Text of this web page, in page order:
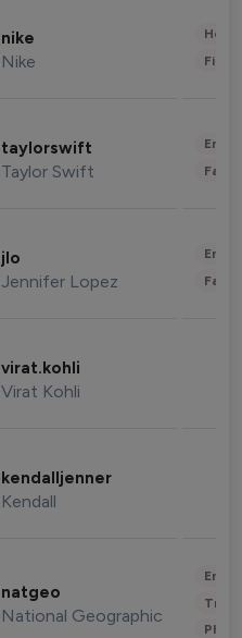
nike
Nike
taylorswift
Taylor Swift
jlo
Jennifer Lopez
virat.kohli
Virat Kohli
kendalljenner
Kendall
natgeo
National Geographic